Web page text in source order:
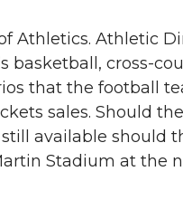
Athletics. Athletic
basketball, cross-
that the football
sales. Should
available should
Stadium at the